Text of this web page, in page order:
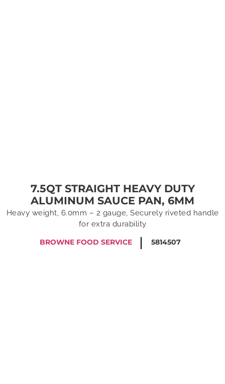
7.5QT STRAIGHT HEAVY DUTY
ALUMINUM SAUCE PAN, 6MM
Heavy weight, 6.0mm – 2 gauge, Securely riveted handle
for extra durability
BROWNE FOOD SERVICE
5814507